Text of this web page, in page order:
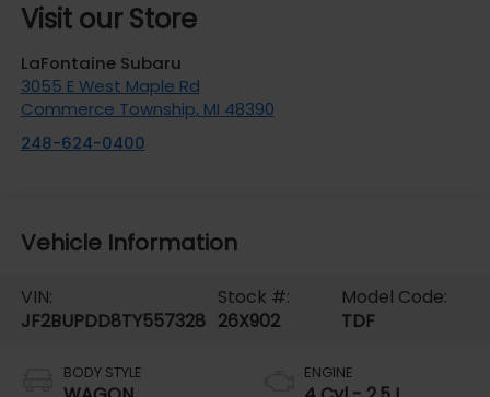
Visit our Store
LaFontaine Subaru
3055 E West Maple Rd
Commerce Township, MI 48390
248-624-0400
Vehicle Information
VIN:
JF2BUPDD8TY557328
Stock #:
26X902
Model Code:
TDF
BODY STYLE ENGINE